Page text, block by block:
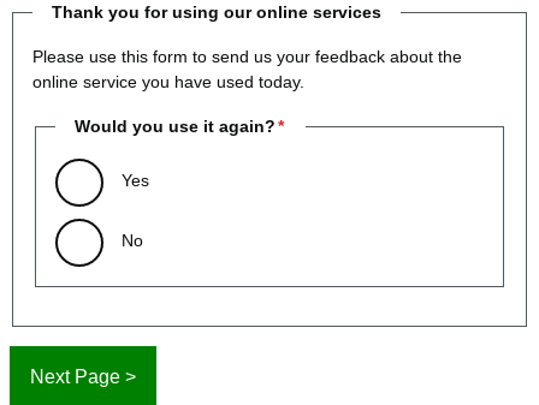
Thank you for using our online services
Please use this form to send us your feedback about the
online service you have used today.
Would you use it again?
Yes
No